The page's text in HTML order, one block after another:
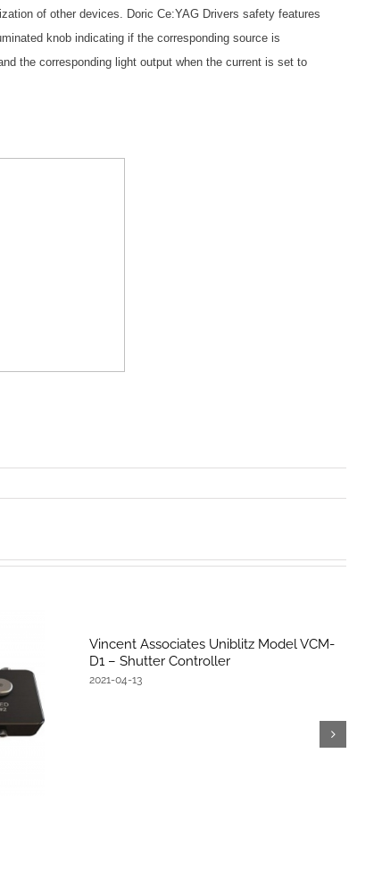
of other devices. Doric Ce:YAG Drivers safety features
knob indicating if the corresponding source is
the corresponding light output when the current is set to
Vincent Associates Uniblitz Model VCM-
D1 – Shutter Controller
2021-04-13